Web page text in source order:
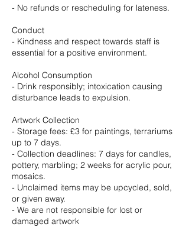
- No refunds or rescheduling for lateness.
Conduct
- Kindness and respect towards staff is
essential for a positive environment.
Alcohol Consumption
- Drink responsibly; intoxication causing
disturbance leads to expulsion.
Artwork Collection
- Storage fees: £3 for paintings, terrariums
up to 7 days.
- Collection deadlines: 7 days for candles,
pottery, marbling; 2 weeks for acrylic pour,
mosaics.
- Unclaimed items may be upcycled, sold,
or given away.
- We are not responsible for lost or
damaged artwork